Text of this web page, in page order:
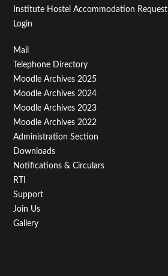
Institute Hostel Accommodation Request
Login
Footer
Menu
Third
Mail
Telephone Directory
Moodle Archives 2025
Moodle Archives 2024
Moodle Archives 2023
Moodle Archives 2022
Administration Section
Downloads
Notifications & Circulars
RTI
Support
Join Us
Gallery